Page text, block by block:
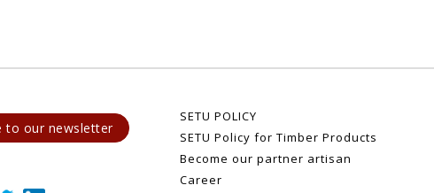
to our newsletter
SETU POLICY
SETU Policy for Timber Products
Become our partner artisan
Career